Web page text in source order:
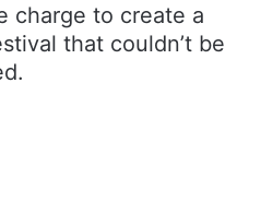
charge to create a
that couldn’t be